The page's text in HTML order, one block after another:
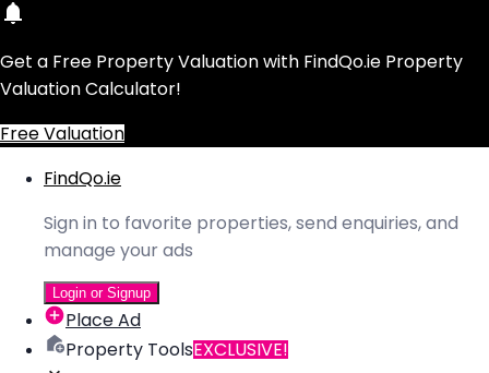
Get a Free Property Valuation with FindQo.ie Property
Valuation Calculator!
Free Valuation
FindQo.ie
Sign in to favorite properties, send enquiries, and
manage your ads
Login or Signup
Place Ad
Property ToolsEXCLUSIVE!